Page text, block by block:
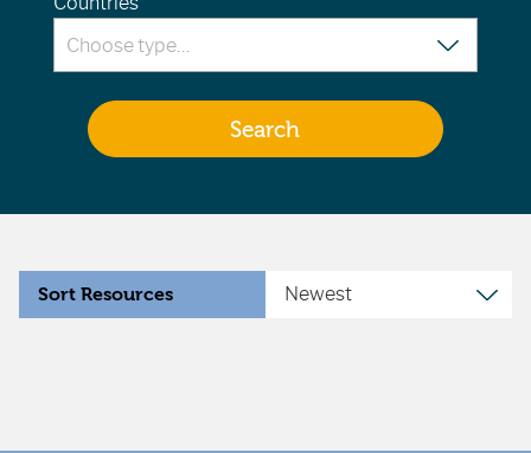
Sort Resources